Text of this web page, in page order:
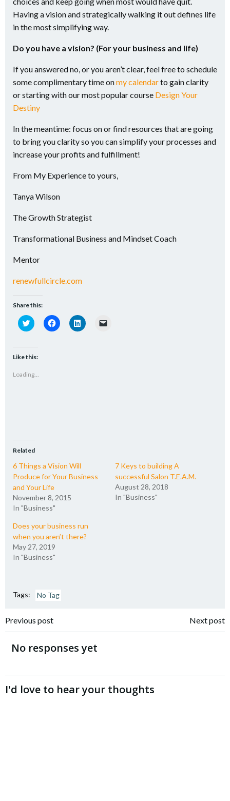
Having a vision and strategically walking it out defines life
in the most simplifying way.
Do you have a vision? (For your business and life)
If you answered no, or you aren’t clear, feel free to schedule
some complimentary time onmy calendarto gain clarity
or starting with our most popular course Design Your
Destiny
In the meantime: focus on or find resources that are going
to bring you clarity so you can simplify your processes and
increase your profits and fulfillment!
From My Experience to yours,
Tanya Wilson
The Growth Strategist
Transformational Business and Mindset Coach
Mentor
renewfullcircle.com
Share this:
Click
to
(Opens
in
window)
Click
to
Click
to
Like this:
Loading...
Related
6 Things a Vision Will
Produce for Your Business
and Your Life
November 8, 2015
In "Business"
7 Keys to building A
successful Salon T.E.A.M.
August 28, 2018
In "Business"
Does your business run
when you aren’t there?
May 27, 2019
In "Business"
Tags: No Tag
Post
navigation
Previous post Next post
No responses yet
I'd love to hear your thoughts